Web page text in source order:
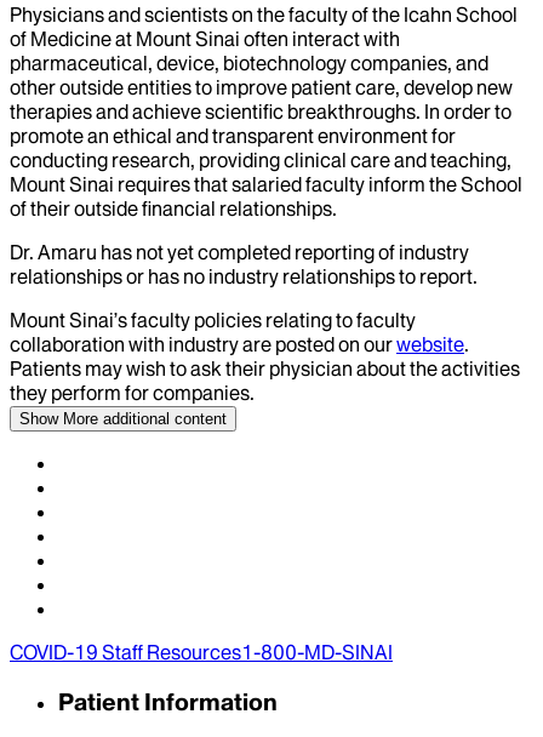
Physicians and scientists on the faculty of the Icahn School
of Medicine at Mount Sinai often interact with
pharmaceutical, device, biotechnology companies, and
other outside entities to improve patient care, develop new
therapies and achieve scientific breakthroughs. In order to
promote an ethical and transparent environment for
conducting research, providing clinical care and teaching,
Mount Sinai requires that salaried faculty inform the School
of their outside financial relationships.
Dr. Amaru has not yet completed reporting of industry
relationships or has no industry relationships to report.
Mount Sinai’s faculty policies relating to faculty
collaboration with industry are posted on ourwebsite.
Patients may wish to ask their physician about the activities
they perform for companies.
Show More additional content
COVID-19 Staff Resources1-800-MD-SINAI
Patient Information